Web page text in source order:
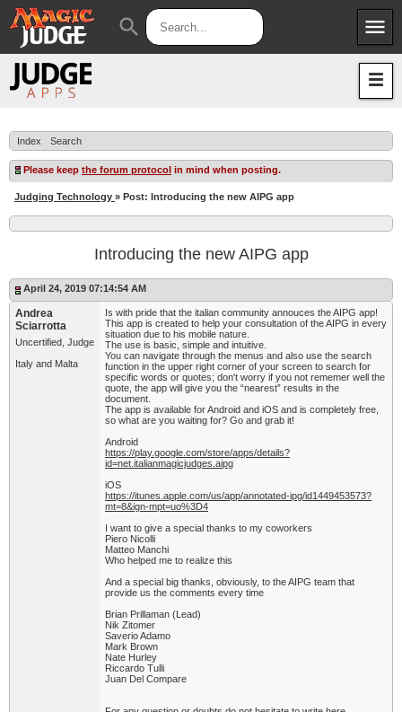
menu
Apps
Judges
JAR
search
Index Search
Please keep the forum protocol in mind when posting.
Judging Technology » Post: Introducing the new AIPG app
Introducing the new AIPG app
April 24, 2019 07:14:54 AM
Andrea
Sciarrotta
Uncertified, Judge
Italy and Malta
Is with pride that the italian community annouces the AIPG app!
This app is created to help your consultation of the AIPG in every
situation due to his mobile nature.
The use is basic, simple and intuitive.
You can navigate through the menus and also use the search
function in the upper right corner of your screen to search for
specific words or quotes; don't worry if you not rememer well the
quote, the app will give you the “nearest” results in the
document.
The app is available for Android and iOS and is completely free,
so what are you waiting for? Go and grab it!
Android
https://play.google.com/store/apps/details?
id=net.italianmagicjudges.aipg
iOS
https://itunes.apple.com/us/app/annotated-ipg/id1449453573?
mt=8&ign-mpt=uo%3D4
I want to give a special thanks to my coworkers
Piero Nicolli
Matteo Manchi
Who helped me to realize this
And a special big thanks, obviously, to the AIPG team that
provide us the comments every time
Brian Prillaman (Lead)
Nik Zitomer
Saverio Adamo
Mark Brown
Nate Hurley
Riccardo Tulli
Juan Del Compare